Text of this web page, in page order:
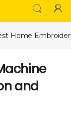
Home
and